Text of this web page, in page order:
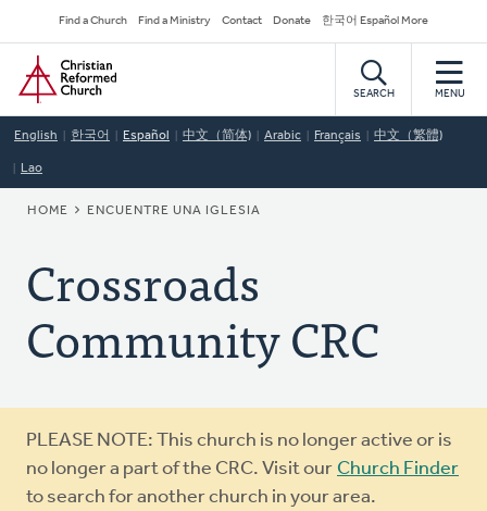
to
main
content
Secondary
Navigation
Find a Church Find a Ministry Contact Donate 한국어 Español More
Home
SEARCH MENU
English 한국어 Español 中文（简体) Arabic Français 中文（繁體)
Lao
BREADCRUMB
HOME ENCUENTRE UNA IGLESIA
Crossroads
Community CRC
Warning
message
PLEASE NOTE: This church is no longer active or is
no longer a part of the CRC. Visit our Church Finder
to search for another church in your area.